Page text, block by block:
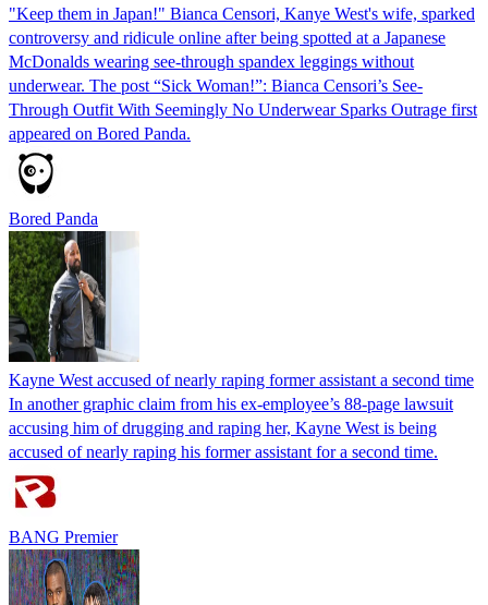
"Keep them in Japan!" Bianca Censori, Kanye West's wife, sparked
controversy and ridicule online after being spotted at a Japanese
McDonalds wearing see-through spandex leggings without
underwear. The post “Sick Woman!”: Bianca Censori’s See-
Through Outfit With Seemingly No Underwear Sparks Outrage first
appeared on Bored Panda.
Bored Panda
Kayne West accused of nearly raping former assistant a second time
In another graphic claim from his ex-employee’s 88-page lawsuit
accusing him of drugging and raping her, Kayne West is being
accused of nearly raping his former assistant for a second time.
BANG Premier